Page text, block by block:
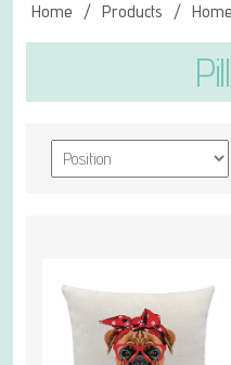
Home / Products /